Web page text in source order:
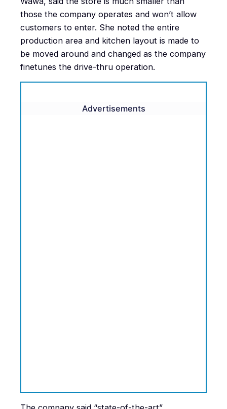
those the company operates and won’t allow
customers to enter. She noted the entire
production area and kitchen layout is made to
be moved around and changed as the company
finetunes the drive-thru operation.
Advertisements